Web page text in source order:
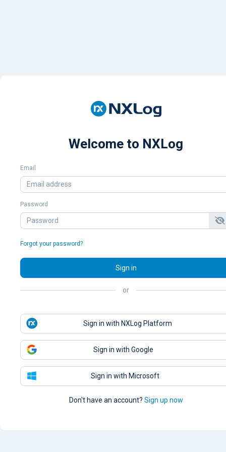
Welcome to NXLog
Email
Password
Forgot your password?
Sign in
or
Sign in with NXLog Platform
Sign in with Google
Sign in with Microsoft
Don't have an account? Sign up now